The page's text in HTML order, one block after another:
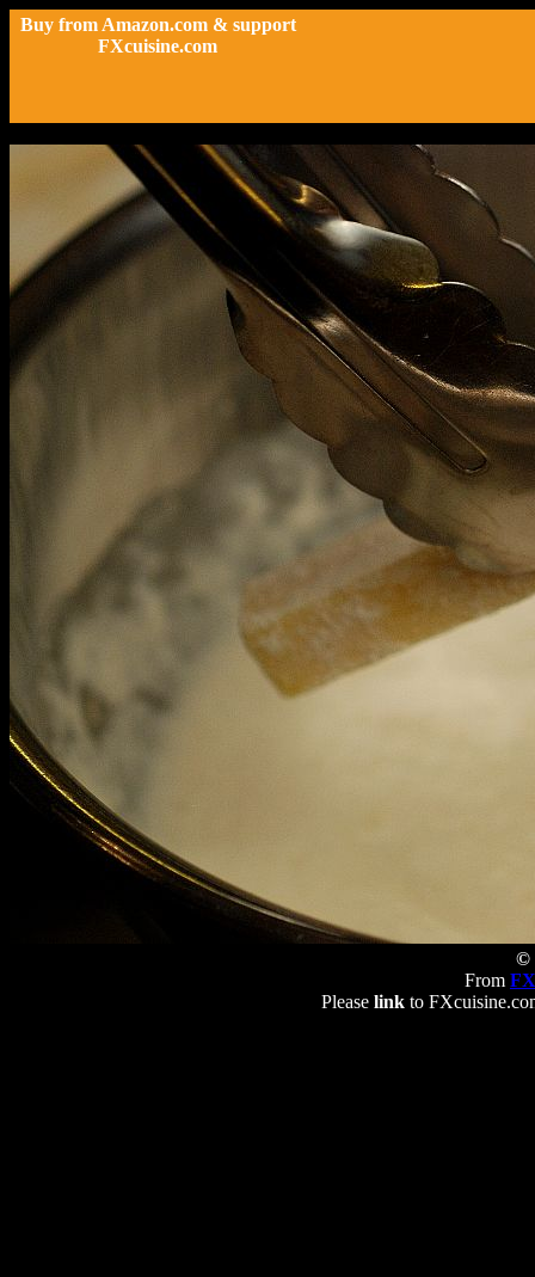
Buy from Amazon.com & support
FXcuisine.com
©
From
Please linkto